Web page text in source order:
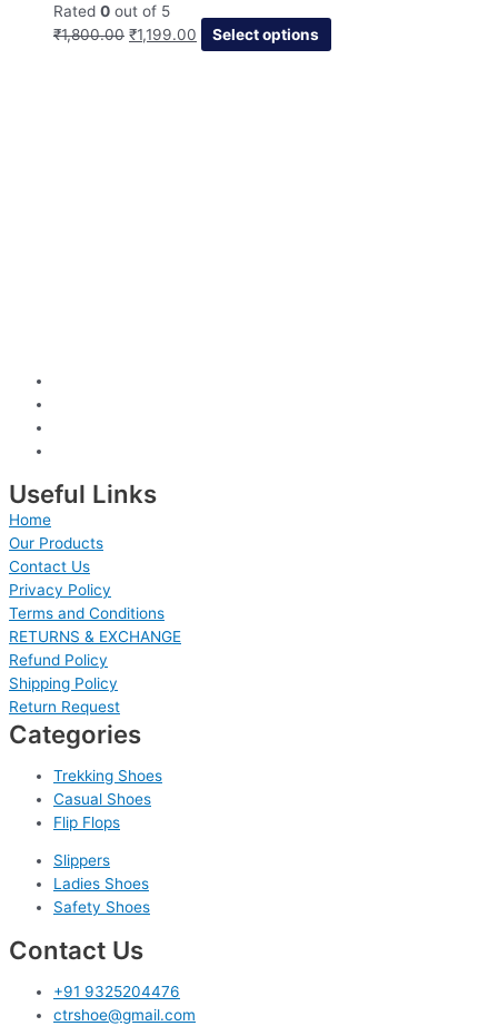
Rated 0 out of 5
₹1,800.00 ₹1,199.00 Select options
Useful Links
Home
Our Products
Contact Us
Privacy Policy
Terms and Conditions
RETURNS & EXCHANGE
Refund Policy
Shipping Policy
Return Request
Categories
Trekking Shoes
Casual Shoes
Flip Flops
Slippers
Ladies Shoes
Safety Shoes
Contact Us
+91 9325204476
ctrshoe@gmail.com